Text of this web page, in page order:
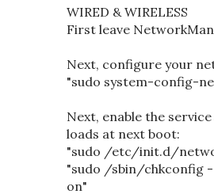
WIRED & WIRELESS
First leave
Next, configure your
"sudo system-config-
Next, enable the
loads at next boot:
"sudo /etc/init.d/
"sudo /sbin/chkconfig
on"